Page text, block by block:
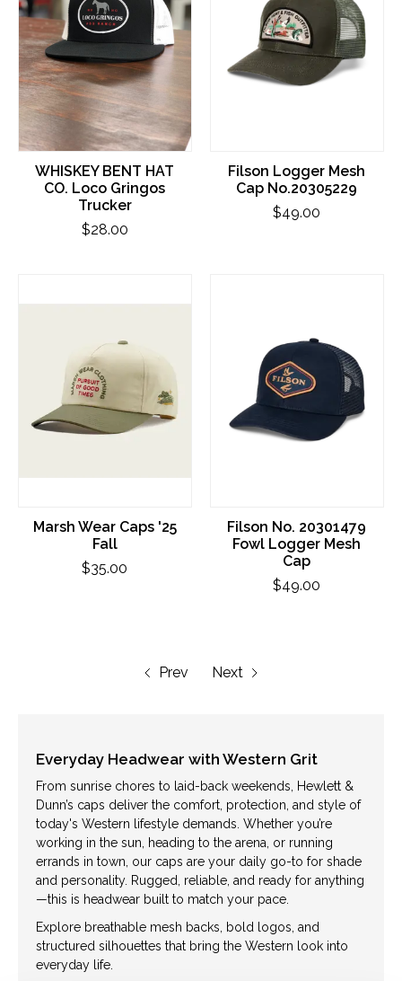
WHISKEY BENT HAT
CO. Loco Gringos
Trucker
$28.00
Filson Logger Mesh
Cap No.20305229
$49.00
Marsh Wear Caps '25
Fall
$35.00
Filson No. 20301479
Fowl Logger Mesh
Cap
$49.00
Prev Next
Everyday Headwear with Western Grit
From sunrise chores to laid-back weekends, Hewlett &
Dunn’s caps deliver the comfort, protection, and style of
today's Western lifestyle demands. Whether you’re
working in the sun, heading to the arena, or running
errands in town, our caps are your daily go-to for shade
and personality. Rugged, reliable, and ready for anything
—this is headwear built to match your pace.
Explore breathable mesh backs, bold logos, and
structured silhouettes that bring the Western look into
everyday life.